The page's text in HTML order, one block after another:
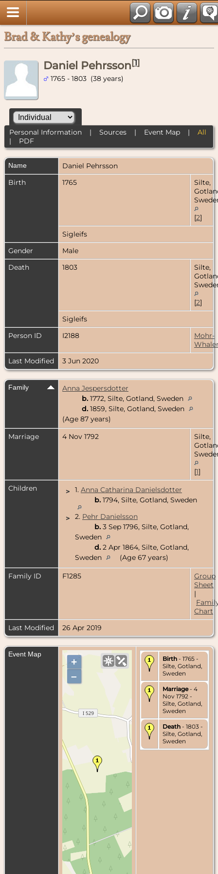
Brad & Kathy’s genealogy
Daniel Pehrsson[1]
1765 - 1803 (38 years)
Personal Information| Sources| Event Map| All
| PDF
Name Daniel Pehrsson
Birth
1765
Silte,
[2]
Sigleifs
Gender
Male
Death
1803
Silte,
[2]
Sigleifs
Person ID
I2188
Mohr-
Last Modified
3 Jun 2020
Family
Anna Jespersdotter
b. 1772, Silte, Gotland, Sweden
d. 1859, Silte, Gotland, Sweden
(Age 87 years)
Marriage
4 Nov 1792
Silte,
[1]
Children
> 1. Anna Catharina Danielsdotter
b. 1794, Silte, Gotland, Sweden
> 2. Pehr Danielsson
b. 3 Sep 1796, Silte, Gotland,
Sweden
d. 2 Apr 1864, Silte, Gotland,
Sweden
(Age 67 years)
Family ID F1285
Group
Sheet
|
Chart
Last Modified
26 Apr 2019
Event Map
+
–
Birth - 1765 -
Silte, Gotland,
Sweden
Marriage- 4
Nov 1792 -
Silte, Gotland,
Sweden
Death - 1803 -
Silte, Gotland,
Sweden